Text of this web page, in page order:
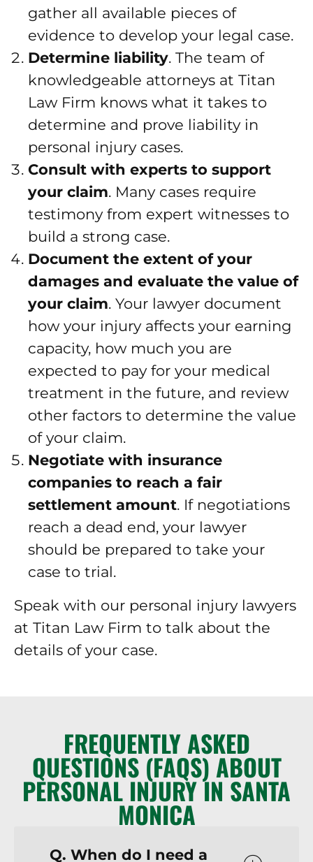
gather all available pieces of
evidence to develop your legal case.
Determine liability. The team of
knowledgeable attorneys at Titan
Law Firm knows what it takes to
determine and prove liability in
personal injury cases.
Consult with experts to support
your claim. Many cases require
testimony from expert witnesses to
build a strong case.
Document the extent of your
damages and evaluate the value of
your claim. Your lawyer document
how your injury affects your earning
capacity, how much you are
expected to pay for your medical
treatment in the future, and review
other factors to determine the value
of your claim.
Negotiate with insurance
companies to reach a fair
settlement amount. If negotiations
reach a dead end, your lawyer
should be prepared to take your
case to trial.
Speak with our personal injury lawyers
at Titan Law Firm to talk about the
details of your case.
FREQUENTLY ASKED
QUESTIONS (FAQS) ABOUT
PERSONAL INJURY IN SANTA
MONICA
Q. When do I need a